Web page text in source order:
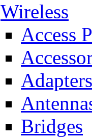
Wireless
Access
Adapters
Bridges